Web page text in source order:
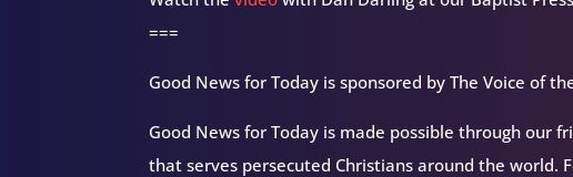
===
Good News for Today is sponsored by The Voice of
Good News for Today is made possible through our
that serves persecuted Christians around the world.